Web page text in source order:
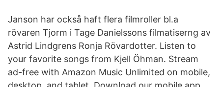
Janson har också haft flera filmroller bl.a
rövaren Tjorm i Tage Danielssons filmatiserng av
Astrid Lindgrens Ronja Rövardotter. Listen to
your favorite songs from Kjell Öhman. Stream
ad-free with Amazon Music Unlimited on mobile,